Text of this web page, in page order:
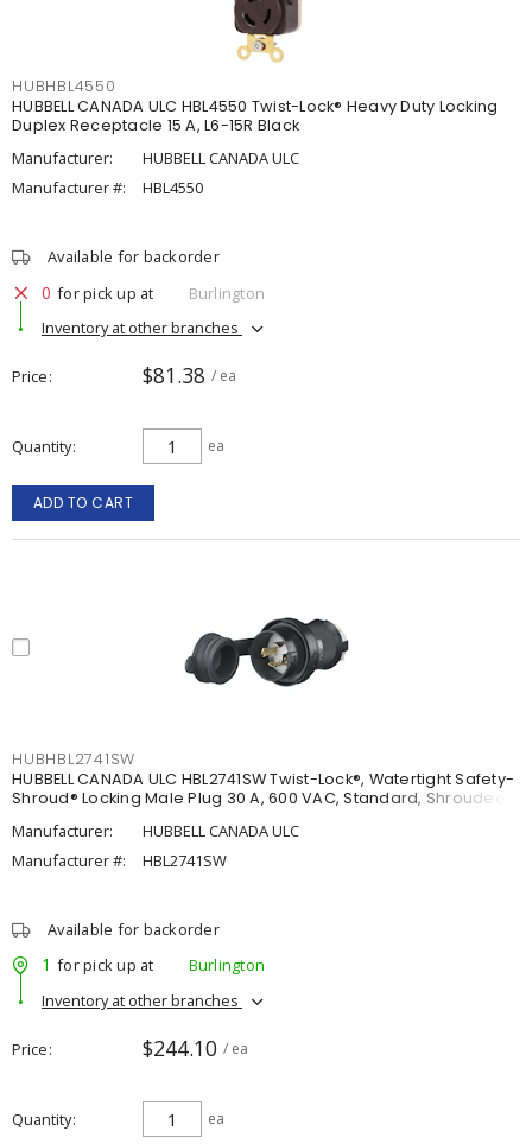
HUBHBL4550
HUBBELL CANADA ULC HBL4550 Twist-Lock® Heavy Duty Locking
Duplex Receptacle 15 A, L6-15R Black
Manufacturer:
HUBBELL CANADA ULC
Manufacturer #:
HBL4550
Available for backorder
0 for pick up at
Burlington
Inventory at other branches
Price $81.38 / ea
Quantity ea
ADD TO CART
HUBHBL2741SW
HUBBELL CANADA ULC HBL2741SW Twist-Lock®, Watertight Safety-
Shroud® Locking Male Plug 30 A, 600 VAC, Standard, Shrouded
Manufacturer:
HUBBELL CANADA ULC
Manufacturer #:
HBL2741SW
Available for backorder
1 for pick up at
Burlington
Inventory at other branches
Price $244.10 / ea
Quantity ea